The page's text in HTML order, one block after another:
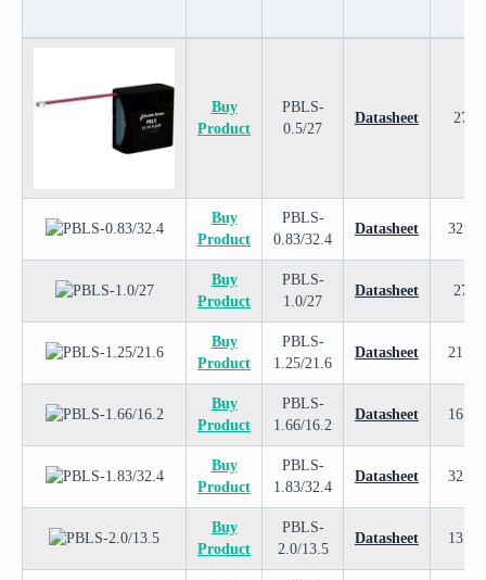
Buy
Product
PBLS-
0.5/27
Datasheet 27
Buy
Product
PBLS-
0.83/32.4
Datasheet 32.4
Buy
Product
PBLS-
1.0/27
Datasheet 27
Buy
Product
PBLS-
1.25/21.6
Datasheet 21.6
Buy
Product
PBLS-
1.66/16.2
Datasheet 16.2
Buy
Product
PBLS-
1.83/32.4
Datasheet 32.4
Buy
Product
PBLS-
2.0/13.5
Datasheet 13.5